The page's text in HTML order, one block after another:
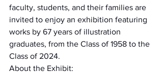
faculty, students, and their families are
invited to enjoy an exhibition featuring
works by 67 years of illustration
graduates, from the Class of 1958 to the
Class of 2024.
About the Exhibit: